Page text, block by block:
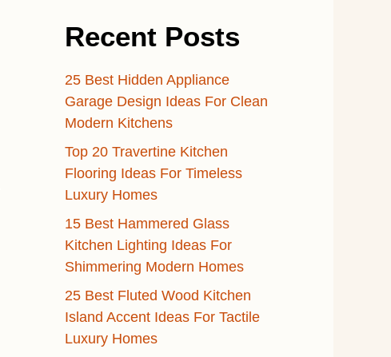
Recent Posts
25 Best Hidden Appliance
Garage Design Ideas For Clean
Modern Kitchens
Top 20 Travertine Kitchen
Flooring Ideas For Timeless
Luxury Homes
15 Best Hammered Glass
Kitchen Lighting Ideas For
Shimmering Modern Homes
25 Best Fluted Wood Kitchen
Island Accent Ideas For Tactile
Luxury Homes